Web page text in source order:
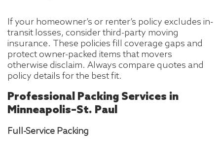
If your homeowner’s or renter’s policy excludes in-
transit losses, consider third-party moving
insurance. These policies fill coverage gaps and
protect owner-packed items that movers
otherwise disclaim. Always compare quotes and
policy details for the best fit.
Professional Packing Services in
Minneapolis–St. Paul
Full-Service Packing